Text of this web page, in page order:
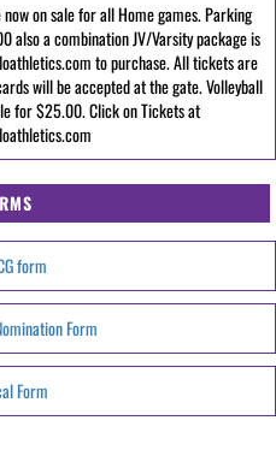
on sale for all Home games. Parking
also a combination JV/Varsity package is
to purchase. All tickets are
will be accepted at the gate. Volleyball
for $25.00. Click on Tickets at
form
Form
Form